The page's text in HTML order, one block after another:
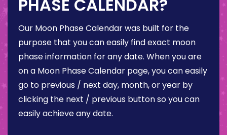
PHASE CALENDAR?
Our Moon Phase Calendar was built for the
purpose that you can easily find exact moon
phase information for any date. When you are
on a Moon Phase Calendar page, you can easily
go to previous / next day, month, or year by
clicking the next / previous button so you can
easily achieve any date.